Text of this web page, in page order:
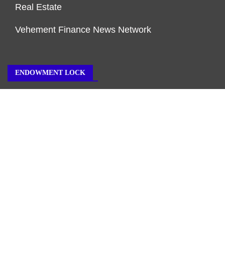
Real Estate
Vehement Finance News Network
ENDOWMENT LOCK